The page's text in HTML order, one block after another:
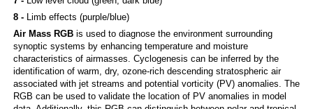
8 -Limb effects (purple/blue)
Air Mass RGBis used to diagnose the environment surrounding
synoptic systems by enhancing temperature and moisture
characteristics of airmasses. Cyclogenesis can be inferred by the
identification of warm, dry, ozone-rich descending stratospheric air
associated with jet streams and potential vorticity (PV) anomalies. The
RGB can be used to validate the location of PV anomalies in model